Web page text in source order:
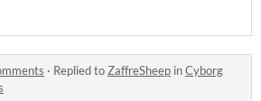
· Replied toZaffreSheep inCyborg